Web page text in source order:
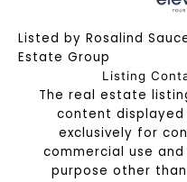
Listed by Rosalind
Estate Group
Listing
The real estate
content
exclusively for
commercial use
purpose other